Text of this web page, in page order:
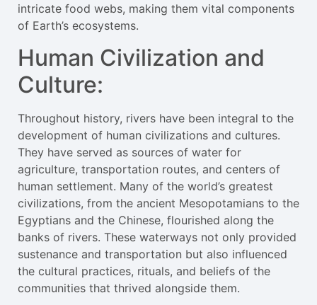
intricate food webs, making them vital components
of Earth’s ecosystems.
Human Civilization and
Culture:
Throughout history, rivers have been integral to the
development of human civilizations and cultures.
They have served as sources of water for
agriculture, transportation routes, and centers of
human settlement. Many of the world’s greatest
civilizations, from the ancient Mesopotamians to the
Egyptians and the Chinese, flourished along the
banks of rivers. These waterways not only provided
sustenance and transportation but also influenced
the cultural practices, rituals, and beliefs of the
communities that thrived alongside them.